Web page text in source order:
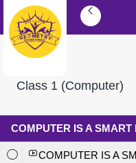
Class 1 (Computer)
COMPUTER IS A SMART
COMPUTER IS A